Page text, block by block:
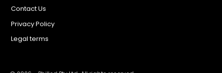
Contact Us
Privacy Policy
Legal terms